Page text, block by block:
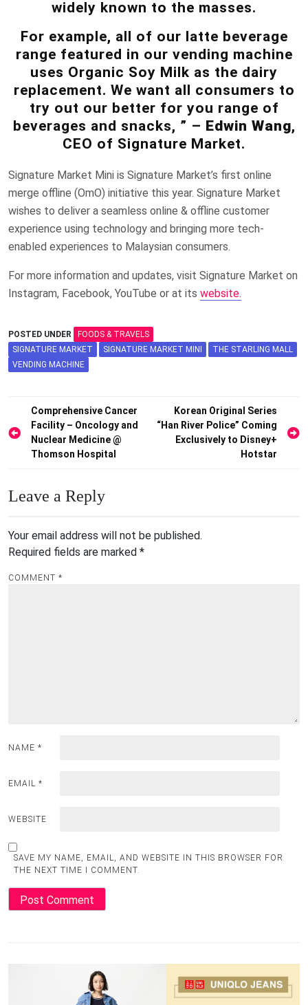
widely known to the masses.
For example, all of our latte beverage
range featured in our vending machine
uses Organic Soy Milk as the dairy
replacement. We want all consumers to
try out our better for you range of
beverages and snacks, ” – Edwin Wang,
CEO of Signature Market.
Signature Market Mini is Signature Market’s first online
merge offline (OmO) initiative this year. Signature Market
wishes to deliver a seamless online & offline customer
experience using technology and bringing more tech-
enabled experiences to Malaysian consumers.
For more information and updates, visit Signature Market on
Instagram, Facebook, YouTube or at its website.
POSTED UNDER
FOODS & TRAVELS
SIGNATURE MARKET
SIGNATURE MARKET MINI
THE STARLING MALL
VENDING MACHINE
Post
navigation
Comprehensive Cancer
Facility – Oncology and
Nuclear Medicine @
Thomson Hospital
Korean Original Series
“Han River Police” Coming
Exclusively to Disney+
Hotstar
Leave a Reply
Your email address will not be published.
Required fields are marked *
COMMENT *
NAME *
EMAIL *
WEBSITE
SAVE MY NAME, EMAIL, AND WEBSITE IN THIS BROWSER FOR
THE NEXT TIME I COMMENT.